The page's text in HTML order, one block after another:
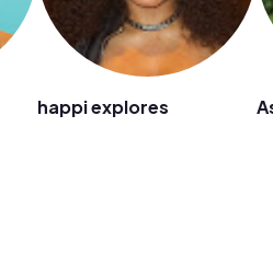
happi explores